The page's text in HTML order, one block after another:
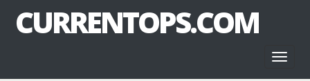
CURRENTOPS.COM